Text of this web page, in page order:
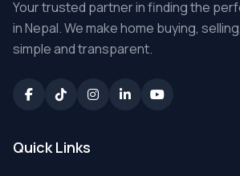
Your trusted partner in finding the
in Nepal. We make home buying,
simple and transparent.
Quick Links